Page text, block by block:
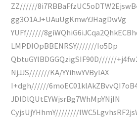
ZZ//////
gg3O1AJ+UAuUgKmwYJHagDwVg
YUFf//////
LMPDIOpBBENRSY///////Io5Dp
QbtuGYlBDGGQzigSIF90D//////
NjJJS///////KA/YYihwYVBylAX
I+dgh//////
JDlDlQUtEYWjsrBg7WhMpYNjIN
CyjsUjYHhmY////////